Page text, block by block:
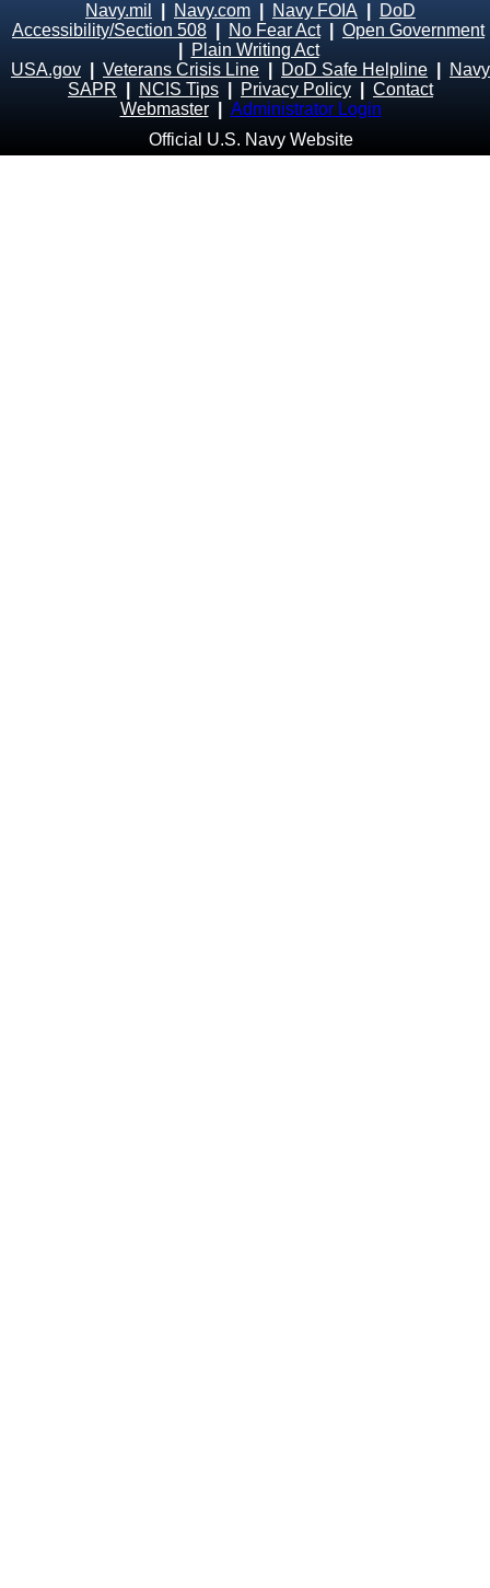
Navy.mil Navy.com Navy FOIA
DoD
Accessibility/Section 508
No Fear Act| Open Government
Plain Writing Act
USA.gov
Veterans Crisis Line DoD Safe Helpline
Navy
SAPR
NCIS Tips Privacy Policy
Contact
Webmaster
Administrator Login
Official U.S. Navy Website